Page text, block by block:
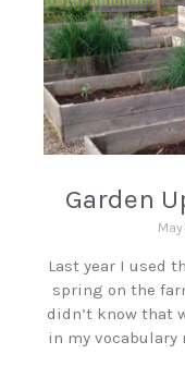
Garden
Last year I used
spring on the
didn’t know that
in my vocabulary